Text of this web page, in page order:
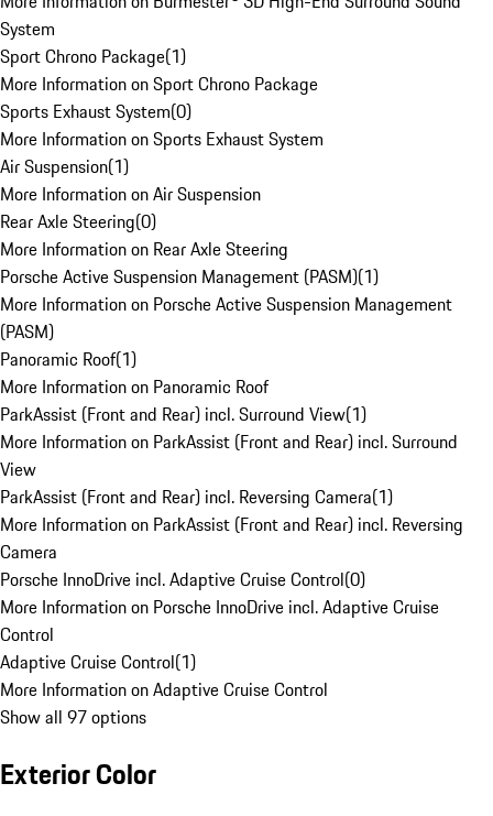
System
Sport Chrono Package(1)
More Information on Sport Chrono Package
Sports Exhaust System(0)
More Information on Sports Exhaust System
Air Suspension(1)
More Information on Air Suspension
Rear Axle Steering(0)
More Information on Rear Axle Steering
Porsche Active Suspension Management (PASM)(1)
More Information on Porsche Active Suspension Management
(PASM)
Panoramic Roof(1)
More Information on Panoramic Roof
ParkAssist (Front and Rear) incl. Surround View(1)
More Information on ParkAssist (Front and Rear) incl. Surround
View
ParkAssist (Front and Rear) incl. Reversing Camera(1)
More Information on ParkAssist (Front and Rear) incl. Reversing
Camera
Porsche InnoDrive incl. Adaptive Cruise Control(0)
More Information on Porsche InnoDrive incl. Adaptive Cruise
Control
Adaptive Cruise Control(1)
More Information on Adaptive Cruise Control
Show all 97 options
Exterior Color